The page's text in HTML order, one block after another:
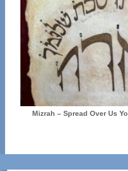
Mizrah – Spread Over Us